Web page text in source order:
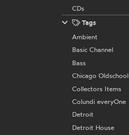
CDs
Tags
Ambient
Basic Channel
Bass
Chicago Oldschool
Collectors Items
Colundi everyOne
Detroit
Detroit House